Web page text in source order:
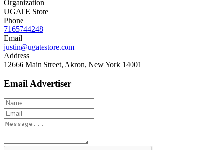
Organization
UGATE Store
Phone
7165744248
Email
justin@ugatestore.com
Address
12666 Main Street, Akron, New York 14001
Email Advertiser